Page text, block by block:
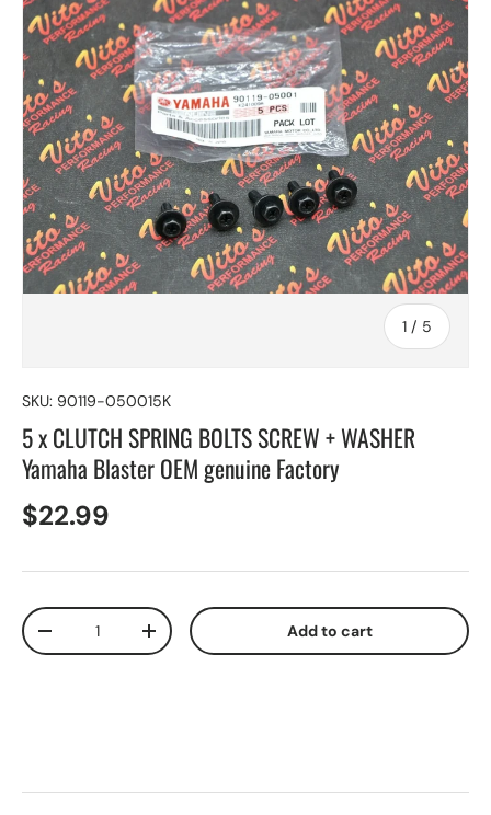
1 / of
5
SKU: 90119-050015K
5 x CLUTCH SPRING BOLTS SCREW + WASHER
Yamaha Blaster OEM genuine Factory
$22.99
Qty
+ Add to cart